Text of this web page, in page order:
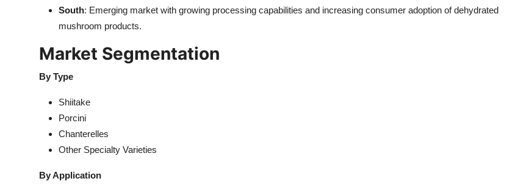
South: Emerging market with growing processing capabilities and increasing consumer adoption of dehydrated
mushroom products.
Market Segmentation
By Type
Shiitake
Porcini
Chanterelles
Other Specialty Varieties
By Application